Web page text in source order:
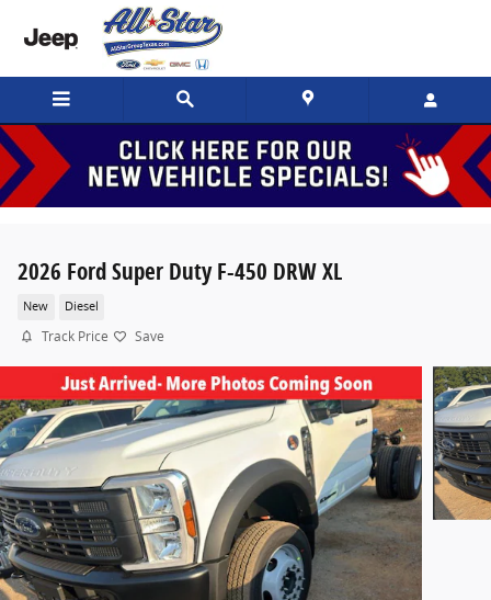
Skip to main content
2026 Ford Super Duty F-450 DRW XL
New Diesel
Track Price Save